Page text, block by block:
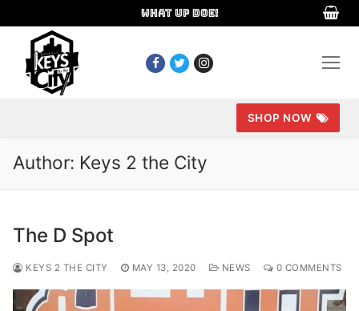
to
content
WHAT UP DOE!
SHOP NOW
Author: Keys 2 the City
The D Spot
KEYS 2 THE CITY MAY 13, 2020 NEWS 0 COMMENTS